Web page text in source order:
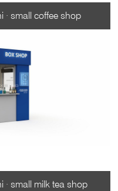
· small coffee shop
· small milk tea shop